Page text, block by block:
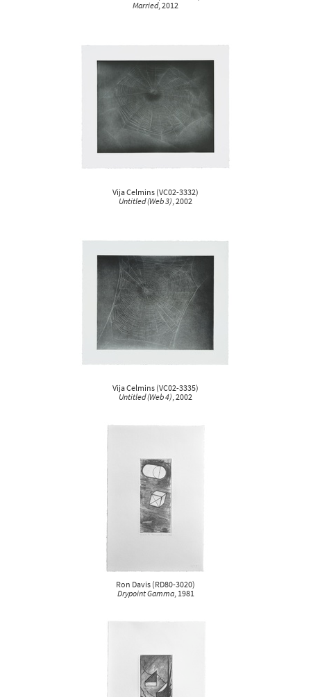
Married, 2012
Vija Celmins(VC02-3332)
Untitled (Web 3), 2002
Vija Celmins(VC02-3335)
Untitled (Web 4), 2002
Ron Davis(RD80-3020)
Drypoint Gamma, 1981